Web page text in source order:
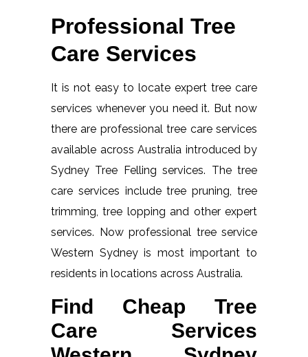
Professional Tree
Care Services
It is not easy to locate expert tree care
services whenever you need it. But now
there are professional tree care services
available across Australia introduced by
Sydney Tree Felling services. The tree
care services include tree pruning, tree
trimming, tree lopping and other expert
services. Now professional tree service
Western Sydney is most important to
residents in locations across Australia.
Find Cheap Tree
Care Services